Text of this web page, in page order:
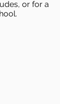
or for a